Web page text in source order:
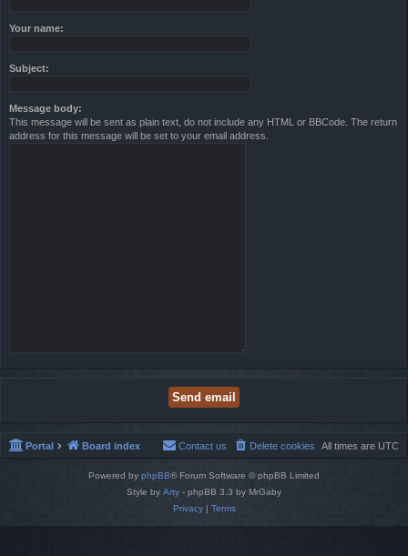
Your name:
Subject:
Message body:
This message will be sent as plain text, do not include any HTML or BBCode. The return
address for this message will be set to your email address.
Portal Board index All times are UTC
Delete cookies
Contact us
Powered by phpBB® Forum Software © phpBB Limited
Style by Arty - phpBB 3.3 by MrGaby
Privacy| Terms